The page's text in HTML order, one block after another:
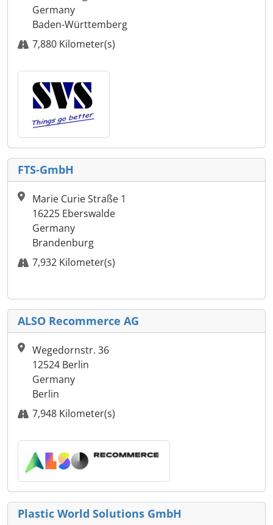
Germany
Baden-Württemberg
7,880 Kilometer(s)
FTS-GmbH
Marie Curie Straße 1
16225 Eberswalde
Germany
Brandenburg
7,932 Kilometer(s)
ALSO Recommerce AG
Wegedornstr. 36
12524 Berlin
Germany
Berlin
7,948 Kilometer(s)
Plastic World Solutions GmbH